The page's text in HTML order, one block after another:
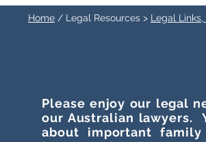
Home / Legal Resources > Legal
Please enjoy our legal
our Australian lawyers.
about important